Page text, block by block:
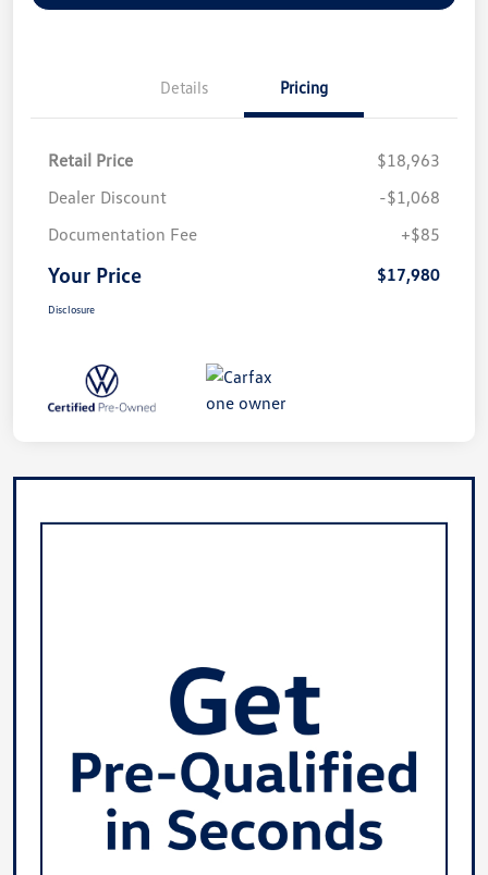
Details Pricing
Retail Price
$18,963
Dealer Discount
-$1,068
Documentation Fee
+$85
Your Price $17,980
Disclosure